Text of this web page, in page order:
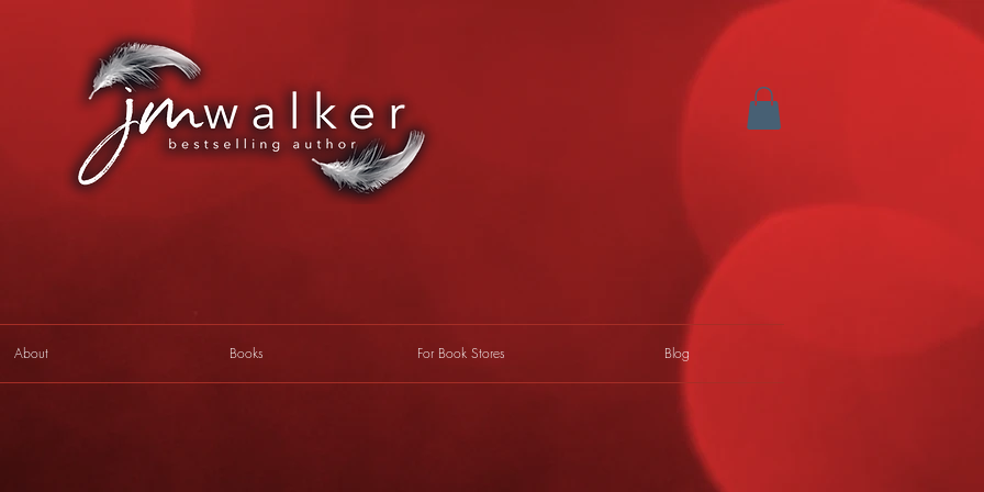
About Books For Book Stores Blog